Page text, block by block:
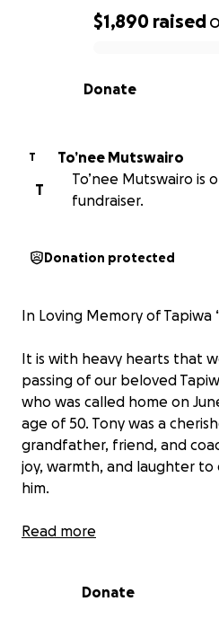
0% complete
$1,890 raised
Donate
T
To’nee Mutswairo
T
To’nee Mutswairo is
fundraiser.
Donation protected
In Loving Memory of Tapiwa
It is with heavy hearts that
passing of our beloved
who was called home on
age of 50. Tony was a
grandfather, friend, and
joy, warmth, and laughter
him.
Tony had a gift for making
Whether on the sidelines
Read more
Donate